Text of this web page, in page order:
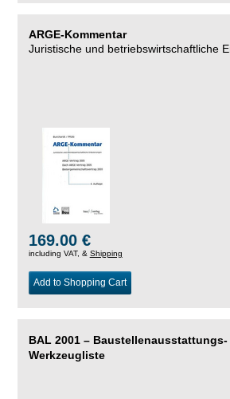
ARGE-Kommentar
Juristische und betriebswirtschaftliche
169.00 €
including VAT, & Shipping
Add to Shopping Cart
BAL 2001 – Baustellenausstattungs-
Werkzeugliste